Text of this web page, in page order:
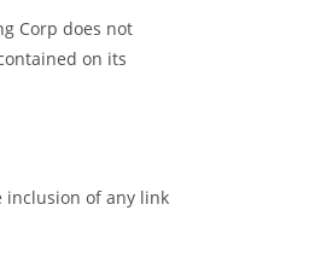
Corp does not
on its
inclusion of any link